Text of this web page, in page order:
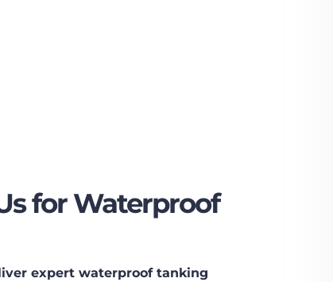
for Waterproof
expert waterproof tanking